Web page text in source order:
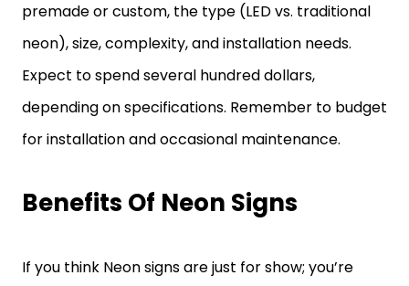
premade or custom, the type (LED vs. traditional
neon), size, complexity, and installation needs.
Expect to spend several hundred dollars,
depending on specifications. Remember to budget
for installation and occasional maintenance.
Benefits Of Neon Signs
If you think Neon signs are just for show; you’re